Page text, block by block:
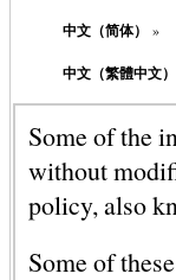
中文（简体） »
中文（繁體中文）
Some of the
without
policy, also
Some of